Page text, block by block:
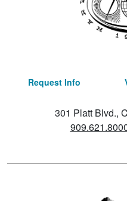
Request Info
301 Platt Blvd.,